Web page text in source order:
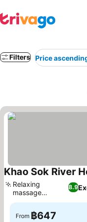
Filters Price
Khao Sok River
8.9
Relaxing
massage
services
From ฿647